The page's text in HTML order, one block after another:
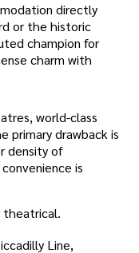
directly
or the historic
champion for
charm with
world-class
primary drawback is
density of
is
theatrical.
Line,